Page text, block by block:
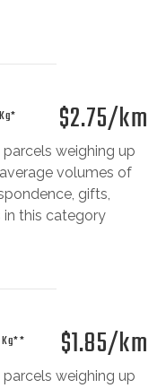
$2.75/km
weighing up
volumes of
gifts,
in this category
$1.85/km
weighing up